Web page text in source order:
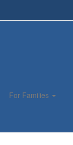
For Families